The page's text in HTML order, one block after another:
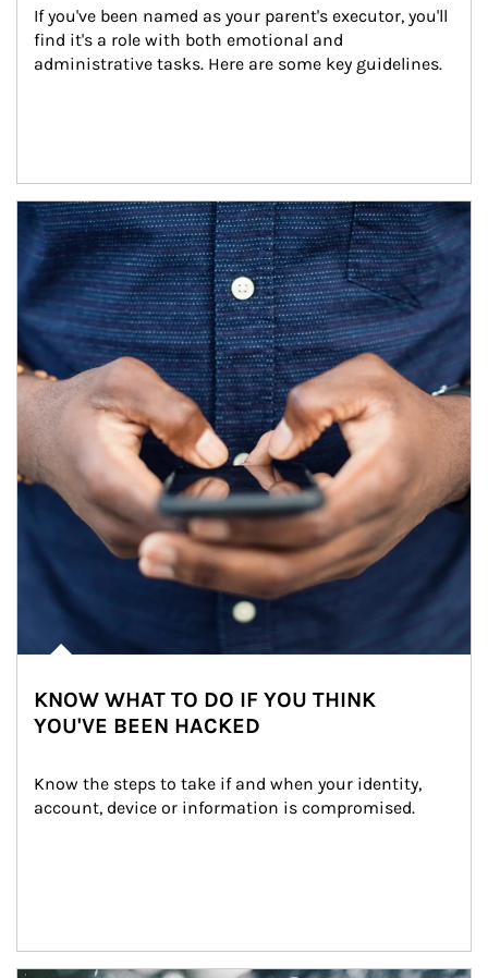
If you've been named as your parent's executor, you'll
find it's a role with both emotional and
administrative tasks. Here are some key guidelines.
Article Image
KNOW WHAT TO DO IF YOU THINK
YOU'VE BEEN HACKED
Know the steps to take if and when your identity,
account, device or information is compromised.